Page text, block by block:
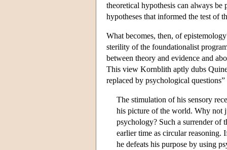
theoretical hypothesis can always
hypotheses that informed the test of
What becomes, then, of
sterility of the foundationalist
between theory and evidence and
This view Kornblith aptly dubs
replaced by psychological
The stimulation of his sensory
his picture of the world. Why not
psychology? Such a surrender of
earlier time as circular reasoning.
he defeats his purpose by using